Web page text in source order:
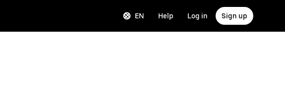
EN Help Log in Sign up